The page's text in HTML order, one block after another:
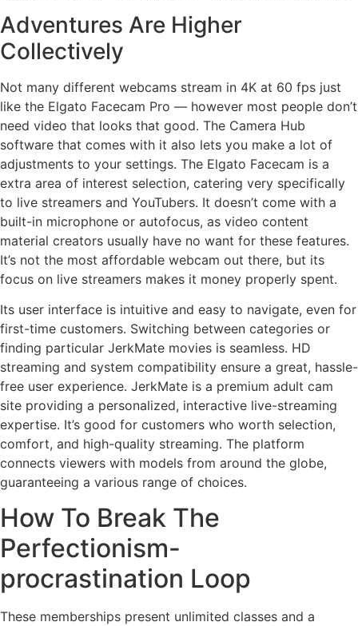
Adventures Are Higher
Collectively
Not many different webcams stream in 4K at 60 fps just
like the Elgato Facecam Pro — however most people don’t
need video that looks that good. The Camera Hub
software that comes with it also lets you make a lot of
adjustments to your settings. The Elgato Facecam is a
extra area of interest selection, catering very specifically
to live streamers and YouTubers. It doesn’t come with a
built-in microphone or autofocus, as video content
material creators usually have no want for these features.
It’s not the most affordable webcam out there, but its
focus on live streamers makes it money properly spent.
Its user interface is intuitive and easy to navigate, even for
first-time customers. Switching between categories or
finding particular JerkMate movies is seamless. HD
streaming and system compatibility ensure a great, hassle-
free user experience. JerkMate is a premium adult cam
site providing a personalized, interactive live-streaming
expertise. It’s good for customers who worth selection,
comfort, and high-quality streaming. The platform
connects viewers with models from around the globe,
guaranteeing a various range of choices.
How To Break The
Perfectionism-
procrastination Loop
These memberships present unlimited classes and a